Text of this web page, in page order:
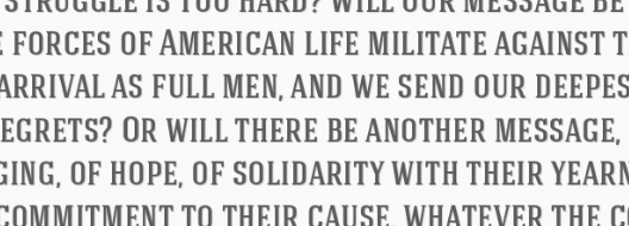
Letitia Elizabeth Landon Confucius